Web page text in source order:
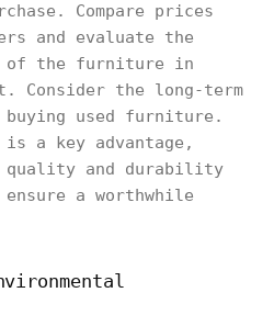
Compare prices
and evaluate the
of the furniture in
Consider the long-term
buying used furniture.
a key advantage,
and durability
a worthwhile